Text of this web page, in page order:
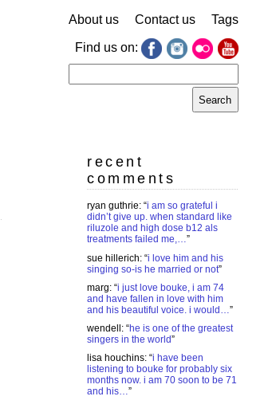
About us Contact us Tags
Find us on:
for:
recent
comments
ryan guthrie: “i am so grateful i
didn’t give up. when standard like
riluzole and high dose b12 als
treatments failed me,…”
sue hillerich: “i love him and his
singing so-is he married or not”
marg: “i just love bouke, i am 74
and have fallen in love with him
and his beautiful voice. i would…”
wendell : “he is one of the greatest
singers in the world”
lisa houchins: “i have been
listening to bouke for probably six
months now. i am 70 soon to be 71
and his…”